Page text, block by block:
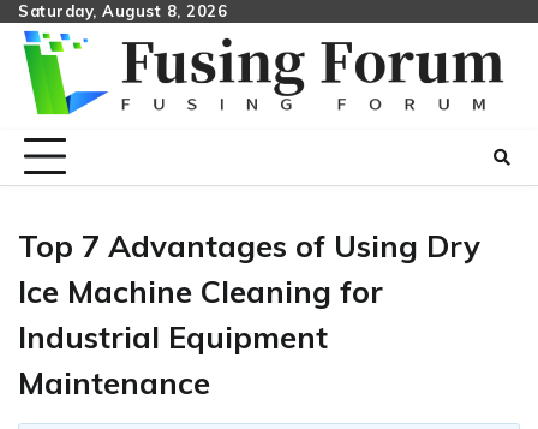
Skip
content
Saturday, August 8, 2026
Top 7 Advantages of Using Dry
Ice Machine Cleaning for
Industrial Equipment
Maintenance